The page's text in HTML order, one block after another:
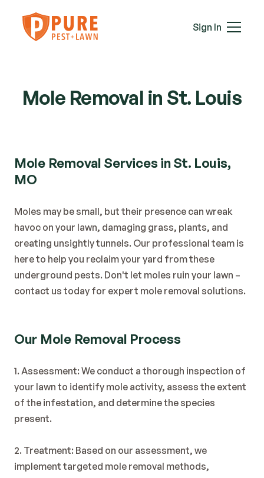
Mosquitoes
Rats
Termites
Ticks
Lawn Care
Plans & Pricing
Service Areas
About Us
Blog
Contact
Sign In
Mole Removal in St. Louis
Mole Removal Services in St. Louis,
MO
Moles may be small, but their presence can wreak
havoc on your lawn, damaging grass, plants, and
creating unsightly tunnels. Our professional team is
here to help you reclaim your yard from these
underground pests. Don't let moles ruin your lawn –
contact us today for expert mole removal solutions.
Our Mole Removal Process
1. Assessment: We conduct a thorough inspection of
your lawn to identify mole activity, assess the extent
of the infestation, and determine the species
present.
2. Treatment: Based on our assessment, we
implement targeted mole removal methods,